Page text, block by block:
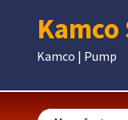
Kamco
Kamco | Pump